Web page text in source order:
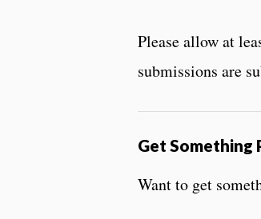
Please allow at
submissions are
Get Something
Want to get